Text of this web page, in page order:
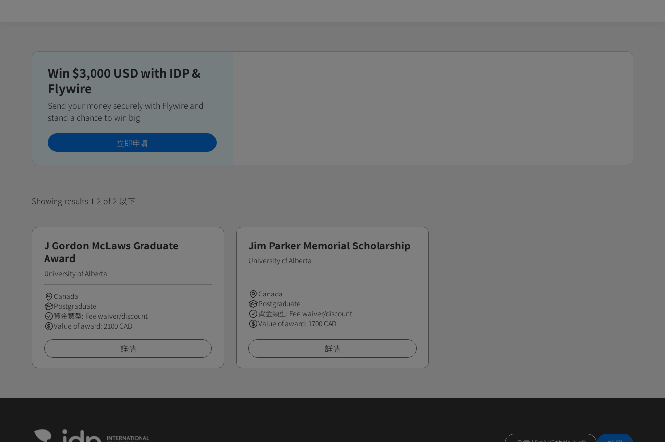
Win $3,000 USD with IDP &
Flywire
Send your money securely with Flywire and
stand a chance to win big
立即申請
Showing results 1-2 of 2 以下
J Gordon McLaws Graduate
Award
University of Alberta
Canada
Postgraduate
資金類型: Fee waiver/discount
Value of award: 2100 CAD
詳情
Jim Parker Memorial Scholarship
University of Alberta
Canada
Postgraduate
資金類型: Fee waiver/discount
Value of award: 1700 CAD
詳情